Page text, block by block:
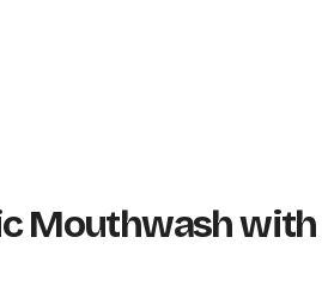
Mouthwash with